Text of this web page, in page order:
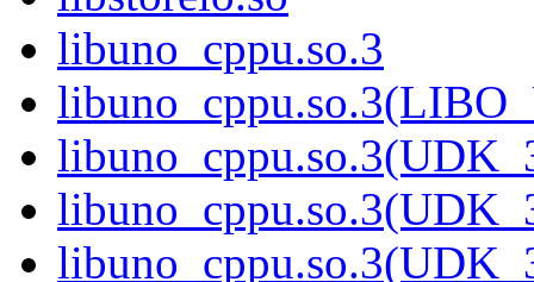
libuno_cppu.so.3